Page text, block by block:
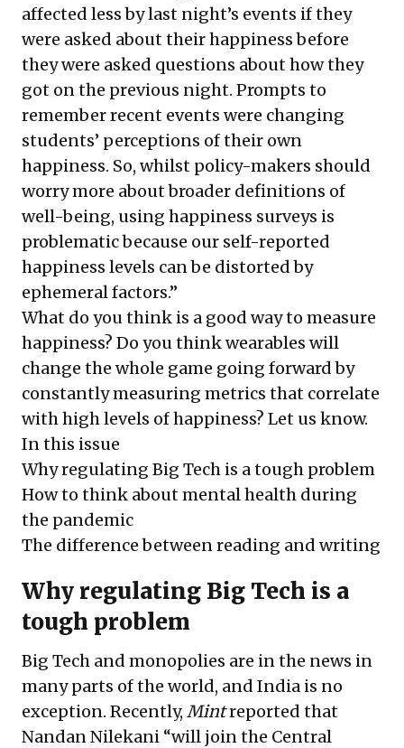
affected less by last night’s events if they
were asked about their happiness before
they were asked questions about how they
got on the previous night. Prompts to
remember recent events were changing
students’ perceptions of their own
happiness. So, whilst policy-makers should
worry more about broader definitions of
well-being, using happiness surveys is
problematic because our self-reported
happiness levels can be distorted by
ephemeral factors.”
What do you think is a good way to measure
happiness? Do you think wearables will
change the whole game going forward by
constantly measuring metrics that correlate
with high levels of happiness? Let us know.
In this issue
Why regulating Big Tech is a tough problem
How to think about mental health during
the pandemic
The difference between reading and writing
Why regulating Big Tech is a
tough problem
Big Tech and monopolies are in the news in
many parts of the world, and India is no
exception. Recently, Mintreported that
Nandan Nilekani “will join the Central